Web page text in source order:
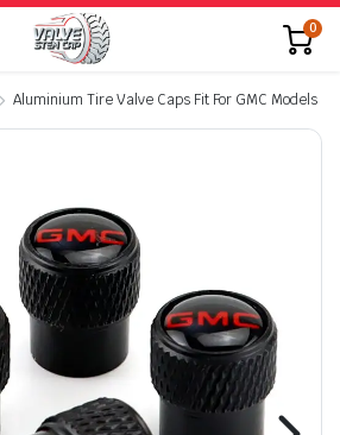
0
Aluminium Tire Valve Caps Fit For GMC Models